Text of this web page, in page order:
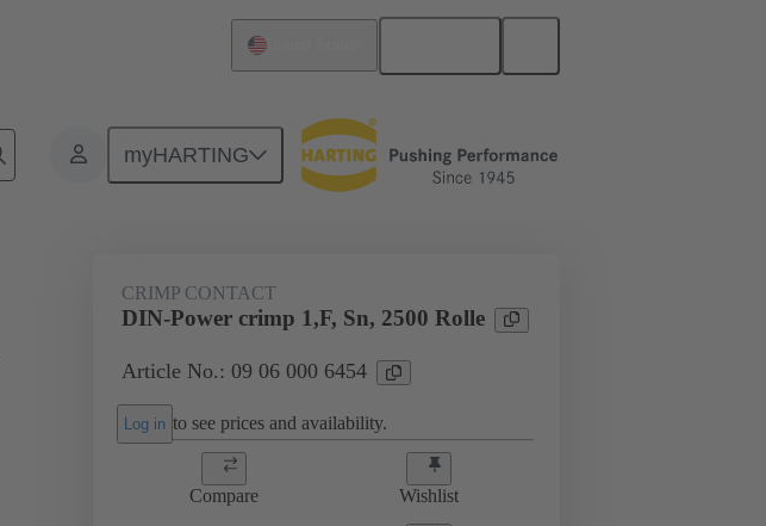
myHARTING
CRIMP CONTACT
DIN-Power crimp 1,F, Sn, 2500 Rolle
Article No.: 09 06 000 6454
Log in to see prices and availability.
Compare Wishlist